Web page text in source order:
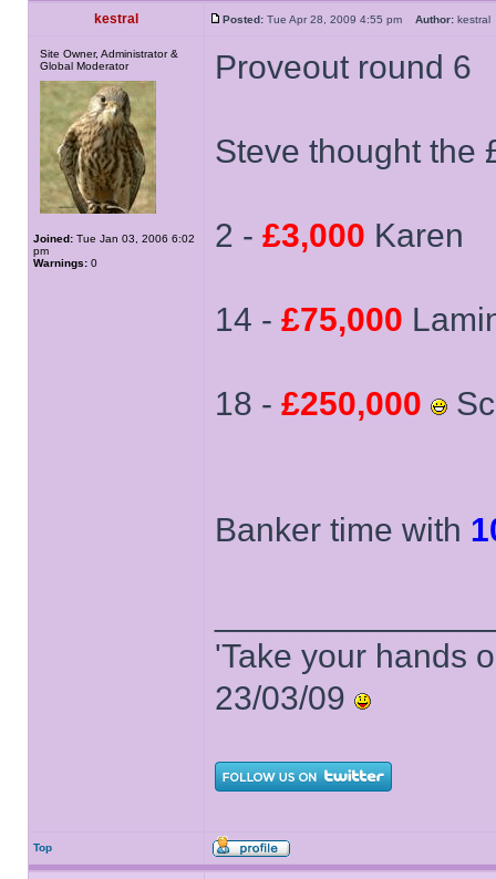
kestral Posted: Tue Apr 28, 2009 4:55 pm Author:
Site Owner, Administrator &
Global Moderator
Joined: Tue Jan 03, 2006 6:02
pm
Warnings: 0
Proveout round 6
Steve thought the
2 - £3,000 Karen
14 - £75,000
18 - £250,000
Banker time with
'Take your hands
23/03/09
Top